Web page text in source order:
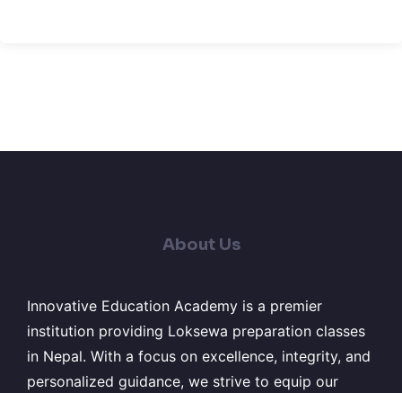
About Us
Innovative Education Academy is a premier
institution providing Loksewa preparation classes
in Nepal. With a focus on excellence, integrity, and
personalized guidance, we strive to equip our